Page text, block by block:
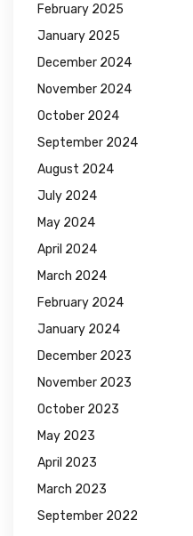
February 2025
January 2025
December 2024
November 2024
October 2024
September 2024
August 2024
July 2024
May 2024
April 2024
March 2024
February 2024
January 2024
December 2023
November 2023
October 2023
May 2023
April 2023
March 2023
September 2022